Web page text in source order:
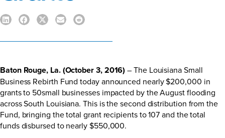
Baton Rouge, La. (October 3, 2016)– The Louisiana Small
Business Rebirth Fund today announced nearly $200,000 in
grants to 50small businesses impacted by the August flooding
across South Louisiana. This is the second distribution from the
Fund, bringing the total grant recipients to 107 and the total
funds disbursed to nearly $550,000.